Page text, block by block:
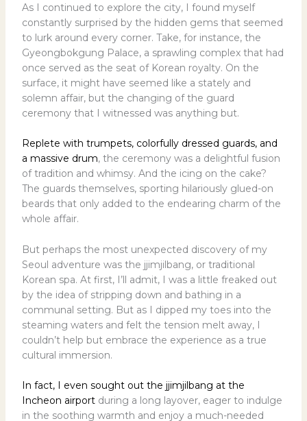
As I continued to explore the city, I found myself
constantly surprised by the hidden gems that seemed
to lurk around every corner. Take, for instance, the
Gyeongbokgung Palace, a sprawling complex that had
once served as the seat of Korean royalty. On the
surface, it might have seemed like a stately and
solemn affair, but the changing of the guard
ceremony that I witnessed was anything but.
Replete with trumpets, colorfully dressed guards, and
a massive drum, the ceremony was a delightful fusion
of tradition and whimsy. And the icing on the cake?
The guards themselves, sporting hilariously glued-on
beards that only added to the endearing charm of the
whole affair.
But perhaps the most unexpected discovery of my
Seoul adventure was the jjimjilbang, or traditional
Korean spa. At first, I’ll admit, I was a little freaked out
by the idea of stripping down and bathing in a
communal setting. But as I dipped my toes into the
steaming waters and felt the tension melt away, I
couldn’t help but embrace the experience as a true
cultural immersion.
In fact, I even sought out the jjimjilbang at the
Incheon airportduring a long layover, eager to indulge
in the soothing warmth and enjoy a much-needed